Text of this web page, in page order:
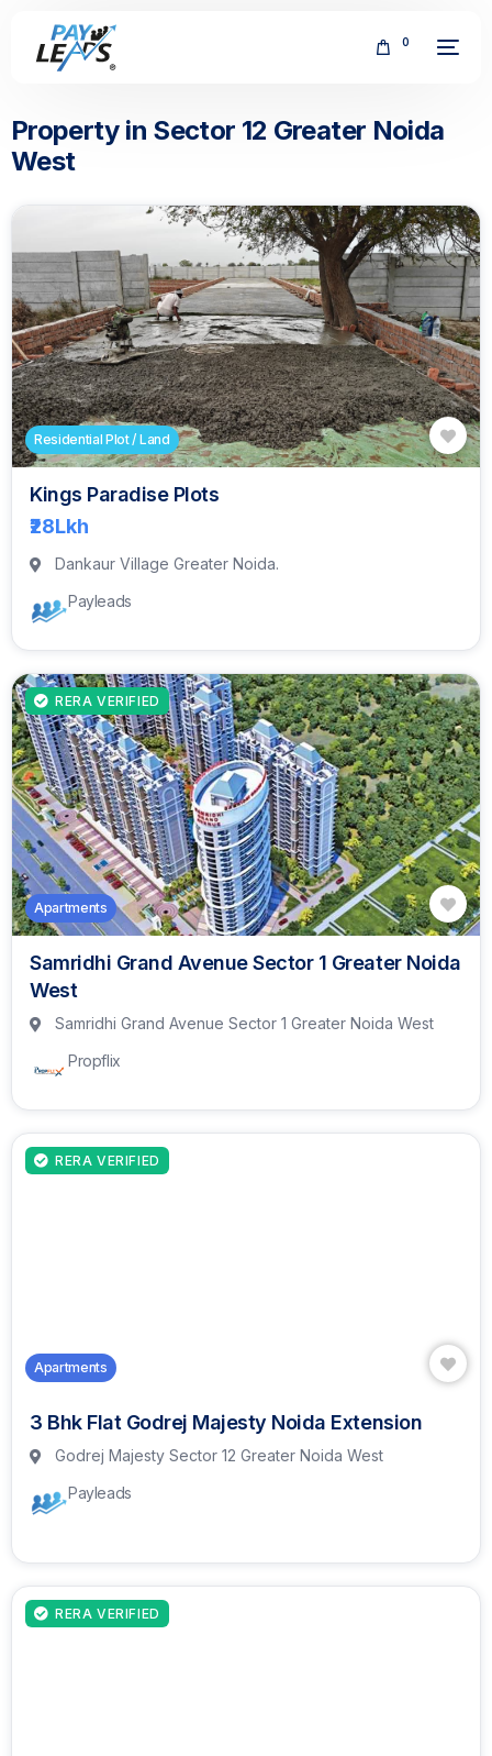
0
Property in Sector 12 Greater Noida
West
Residential Plot / Land
Kings Paradise Plots
₹28Lkh
Dankaur Village Greater Noida.
Payleads
RERA VERIFIED
Apartments
Samridhi Grand Avenue Sector 1 Greater Noida
West
Samridhi Grand Avenue Sector 1 Greater Noida West
Propflix
RERA VERIFIED
Apartments
3 Bhk Flat Godrej Majesty Noida Extension
Godrej Majesty Sector 12 Greater Noida West
Payleads
RERA VERIFIED